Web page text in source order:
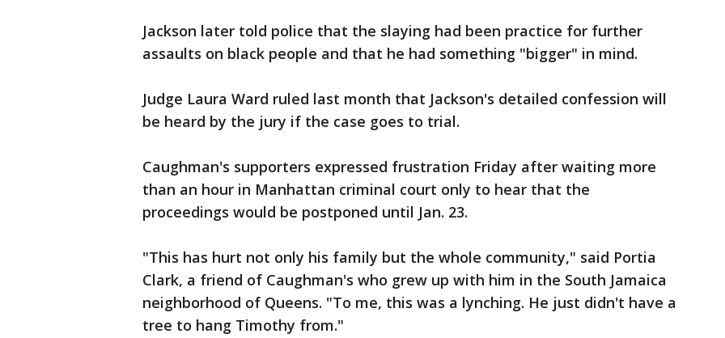
Jackson later told police that the slaying had been practice for further
assaults on black people and that he had something "bigger" in mind.
Judge Laura Ward ruled last month that Jackson's detailed confession will
be heard by the jury if the case goes to trial.
Caughman's supporters expressed frustration Friday after waiting more
than an hour in Manhattan criminal court only to hear that the
proceedings would be postponed until Jan. 23.
"This has hurt not only his family but the whole community," said Portia
Clark, a friend of Caughman's who grew up with him in the South Jamaica
neighborhood of Queens. "To me, this was a lynching. He just didn't have a
tree to hang Timothy from."